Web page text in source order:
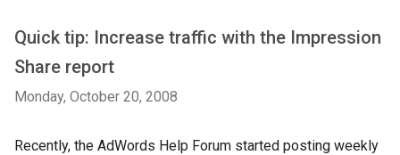
Quick tip: Increase traffic with the Impression
Share report
Monday, October 20, 2008
Recently, the AdWords Help Forum started posting weekly